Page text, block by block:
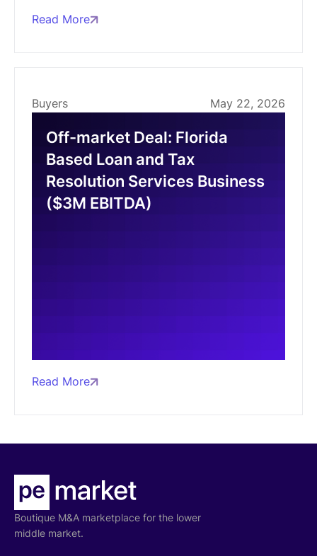
Read More
Buyers May 22, 2026
Off-market Deal: Florida
Based Loan and Tax
Resolution Services Business
($3M EBITDA)
Read More
Boutique M&A marketplace for the lower
middle market.